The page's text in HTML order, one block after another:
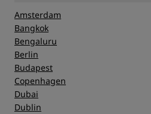
Amsterdam
Bangkok
Bengaluru
Berlin
Budapest
Copenhagen
Dubai
Dublin